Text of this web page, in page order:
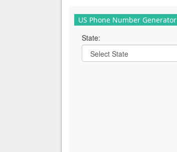
US Phone Number Generator
State: